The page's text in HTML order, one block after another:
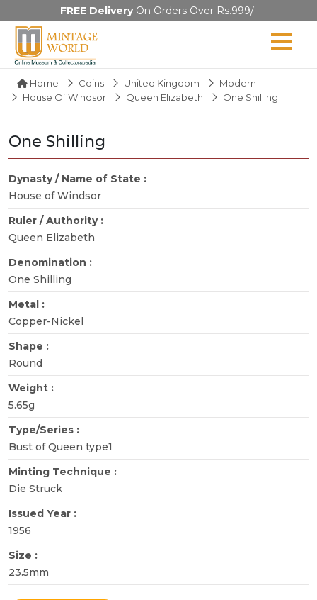
FREE DeliveryOn Orders Over Rs.999/-
Home Coins United Kingdom
Modern
House Of Windsor
Queen Elizabeth One Shilling
One Shilling
Dynasty / Name of State :
House of Windsor
Ruler / Authority :
Queen Elizabeth
Denomination :
One Shilling
Metal :
Copper-Nickel
Shape :
Round
Weight :
5.65g
Type/Series :
Bust of Queen type1
Minting Technique :
Die Struck
Issued Year :
1956
Size :
23.5mm